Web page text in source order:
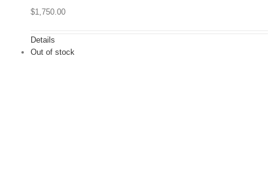
$1,750.00
Details
Out of stock